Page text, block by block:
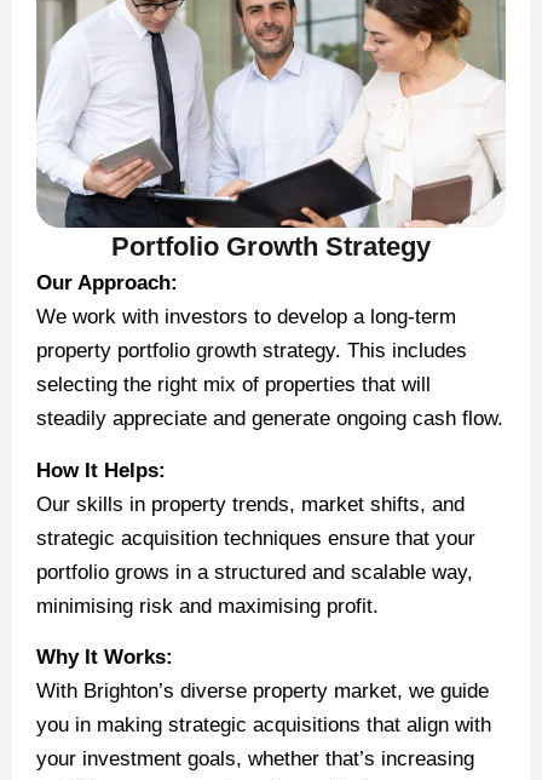
Portfolio Growth Strategy
Our Approach:
We work with investors to develop a long-term
property portfolio growth strategy. This includes
selecting the right mix of properties that will
steadily appreciate and generate ongoing cash flow.
How It Helps:
Our skills in property trends, market shifts, and
strategic acquisition techniques ensure that your
portfolio grows in a structured and scalable way,
minimising risk and maximising profit.
Why It Works:
With Brighton’s diverse property market, we guide
you in making strategic acquisitions that align with
your investment goals, whether that’s increasing